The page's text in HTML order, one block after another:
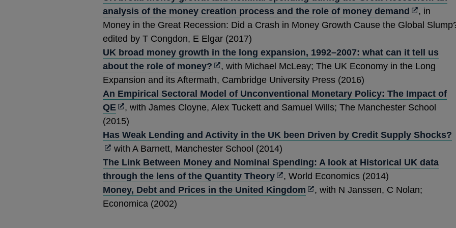
analysis of the money creation process and the role of money demand Opens
in
new
window
, in
Money in the Great Recession: Did a Crash in Money Growth Cause the Global
edited by T Congdon, E Elgar (2017)
UK broad money growth in the long expansion, 1992–2007: what can it tell us
about the role of money? Opens
in
a
new
, with Michael McLeay; The UK Economy in the Long
Expansion and its Aftermath, Cambridge University Press (2016)
An Empirical Sectoral Model of Unconventional Monetary Policy: The Impact of
QE Opens
in
a
new
window
, with James Cloyne, Alex Tuckett and Samuel Wills; The Manchester School
(2015)
Has Weak Lending and Activity in the UK been Driven by Credit Supply Shocks?
with A Barnett, Manchester School (2014)
The Link Between Money and Nominal Spending: A look at Historical UK data
through the lens of the Quantity TheoryOpens
in
, World Economics (2014)
Money, Debt and Prices in the United Kingdom Opens
, with N Janssen, C Nolan;
Economica (2002)